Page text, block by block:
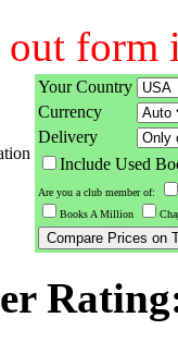
form
Your Country
Currency
Delivery
Include Used
Are you a club member of:
Books A Million